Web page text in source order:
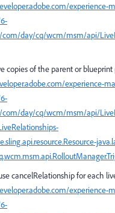
experience-
day/cq/wcm/msm/api/
copies of the parent or blueprint
experience-
day/cq/wcm/msm/api/
cancelRelationship for each
experience-